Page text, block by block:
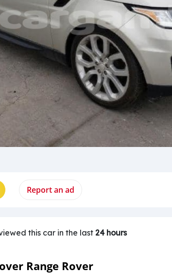
Report an ad
this car in the last 24 hours
Range Rover